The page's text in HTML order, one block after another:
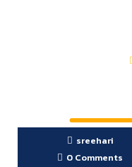
sreehari
0 Comments